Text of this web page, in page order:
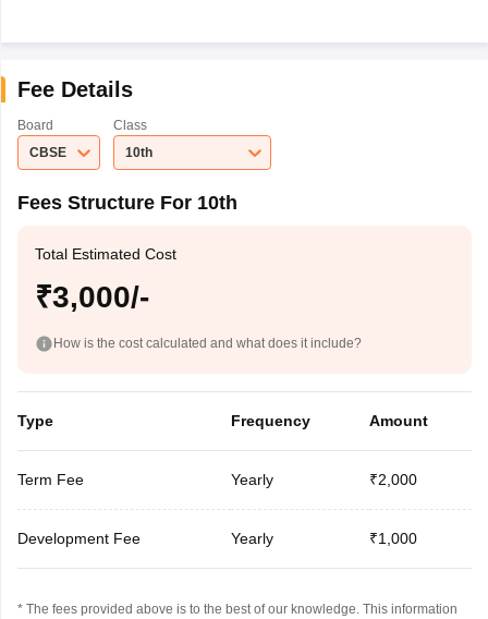
Fee Details
Board
CBSE
Class
10th
Fees Structure For 10th
Total Estimated Cost
₹3,000/-
How is the cost calculated and what does it include?
Type Frequency Amount
Term Fee Yearly ₹2,000
Development Fee Yearly ₹1,000
* The fees provided above is to the best of our knowledge. This information